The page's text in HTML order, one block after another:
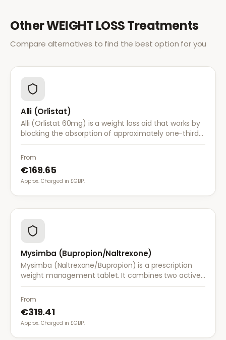
OtherWEIGHT LOSSTreatments
Compare alternatives to find the best option for you
Alli (Orlistat)
Alli (Orlistat 60mg) is a weight loss aid that works by
blocking the absorption of approximately one-third
of dietary fat. It is used alongside a reduced-calorie
diet for weight management.
From
€169.65
Approx. Charged in £GBP.
Mysimba (Bupropion/Naltrexone)
Mysimba (Naltrexone/Bupropion) is a prescription
weight management tablet. It combines two active
ingredients that work together to reduce appetite
and control food cravings.
From
€319.41
Approx. Charged in £GBP.